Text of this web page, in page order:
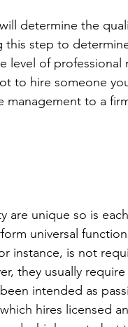
determine the
this step to
level of professional
to hire someone
management to a
are unique so is
universal
instance, is not
they usually
intended as
hires licensed